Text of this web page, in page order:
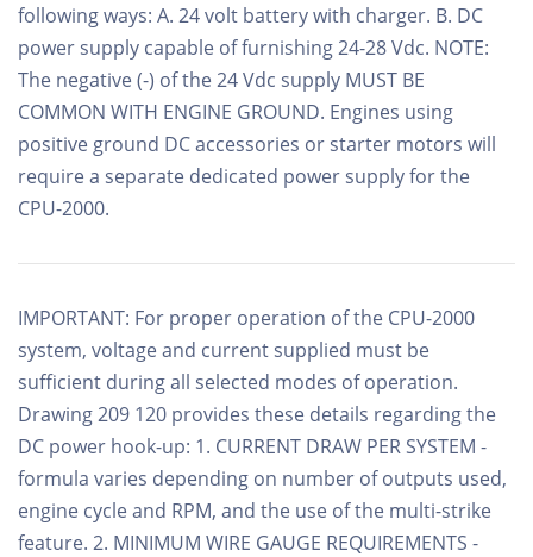
following ways: A. 24 volt battery with charger. B. DC
power supply capable of furnishing 24-28 Vdc. NOTE:
The negative (-) of the 24 Vdc supply MUST BE
COMMON WITH ENGINE GROUND. Engines using
positive ground DC accessories or starter motors will
require a separate dedicated power supply for the
CPU-2000.
IMPORTANT: For proper operation of the CPU-2000
system, voltage and current supplied must be
sufficient during all selected modes of operation.
Drawing 209 120 provides these details regarding the
DC power hook-up: 1. CURRENT DRAW PER SYSTEM -
formula varies depending on number of outputs used,
engine cycle and RPM, and the use of the multi-strike
feature. 2. MINIMUM WIRE GAUGE REQUIREMENTS -